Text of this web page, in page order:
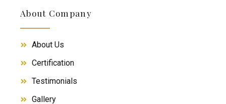
About Company
About Us
Certification
Testimonials
Gallery